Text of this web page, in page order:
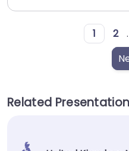
1 2
Related